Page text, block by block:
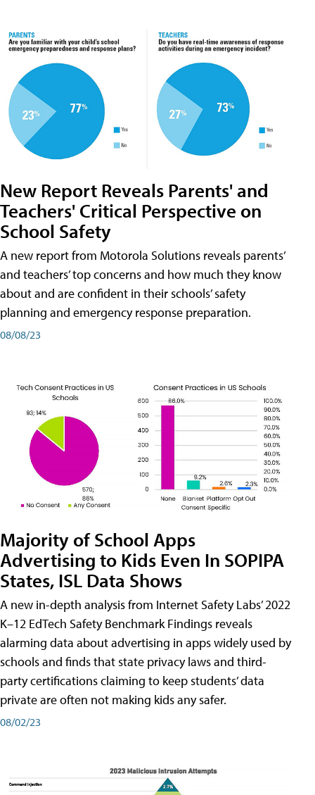
New Report Reveals Parents' and
Teachers' Critical Perspective on
School Safety
A new report from Motorola Solutions reveals parents’
and teachers’ top concerns and how much they know
about and are confident in their schools’ safety
planning and emergency response preparation.
08/08/23
Majority of School Apps
Advertising to Kids Even In SOPIPA
States, ISL Data Shows
A new in-depth analysis from Internet Safety Labs’ 2022
K–12 EdTech Safety Benchmark Findings reveals
alarming data about advertising in apps widely used by
schools and finds that state privacy laws and third-
party certifications claiming to keep students’ data
private are often not making kids any safer.
08/02/23